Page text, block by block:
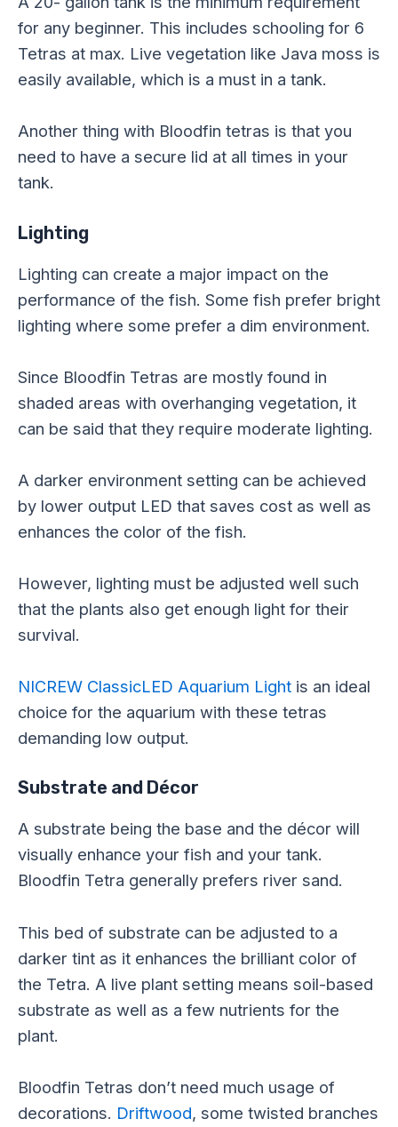
for any beginner. This includes schooling for 6
Tetras at max. Live vegetation like Java moss is
easily available, which is a must in a tank.
Another thing with Bloodfin tetras is that you
need to have a secure lid at all times in your
tank.
Lighting
Lighting can create a major impact on the
performance of the fish. Some fish prefer bright
lighting where some prefer a dim environment.
Since Bloodfin Tetras are mostly found in
shaded areas with overhanging vegetation, it
can be said that they require moderate lighting.
A darker environment setting can be achieved
by lower output LED that saves cost as well as
enhances the color of the fish.
However, lighting must be adjusted well such
that the plants also get enough light for their
survival.
NICREW ClassicLED Aquarium Light is an ideal
choice for the aquarium with these tetras
demanding low output.
Substrate and Décor
A substrate being the base and the décor will
visually enhance your fish and your tank.
Bloodfin Tetra generally prefers river sand.
This bed of substrate can be adjusted to a
darker tint as it enhances the brilliant color of
the Tetra. A live plant setting means soil-based
substrate as well as a few nutrients for the
plant.
Bloodfin Tetras don’t need much usage of
decorations. Driftwood, some twisted branches